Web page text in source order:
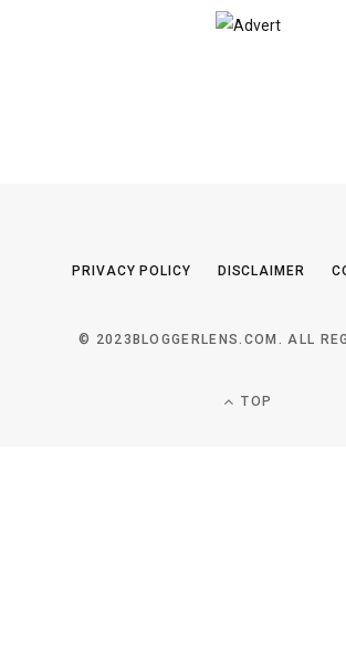
PRIVACY POLICY DISCLAIMER
© 2023BLOGGERLENS.COM. ALL
TOP